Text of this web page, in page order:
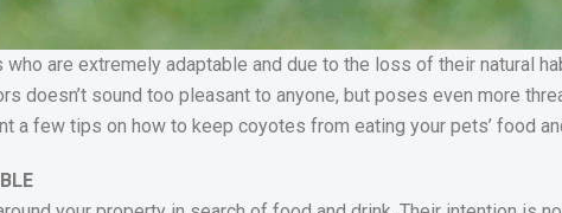
are extremely adaptable and due to the loss of their natural
doesn’t sound too pleasant to anyone, but poses even more
a few tips on how to keep coyotes from eating your pets’ food